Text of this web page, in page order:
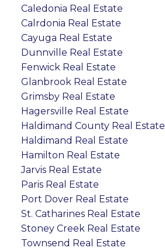
Caledonia Real Estate
Calrdonia Real Estate
Cayuga Real Estate
Dunnville Real Estate
Fenwick Real Estate
Glanbrook Real Estate
Grimsby Real Estate
Hagersville Real Estate
Haldimand County Real Estate
Haldimand Real Estate
Hamilton Real Estate
Jarvis Real Estate
Paris Real Estate
Port Dover Real Estate
St. Catharines Real Estate
Stoney Creek Real Estate
Townsend Real Estate